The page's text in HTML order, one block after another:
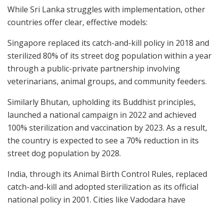
While Sri Lanka struggles with implementation, other
countries offer clear, effective models:
Singapore replaced its catch-and-kill policy in 2018 and
sterilized 80% of its street dog population within a year
through a public-private partnership involving
veterinarians, animal groups, and community feeders.
Similarly Bhutan, upholding its Buddhist principles,
launched a national campaign in 2022 and achieved
100% sterilization and vaccination by 2023. As a result,
the country is expected to see a 70% reduction in its
street dog population by 2028.
India, through its Animal Birth Control Rules, replaced
catch-and-kill and adopted sterilization as its official
national policy in 2001. Cities like Vadodara have